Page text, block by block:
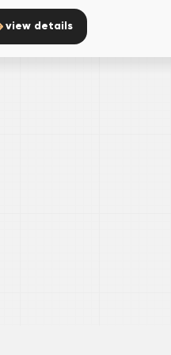
view details